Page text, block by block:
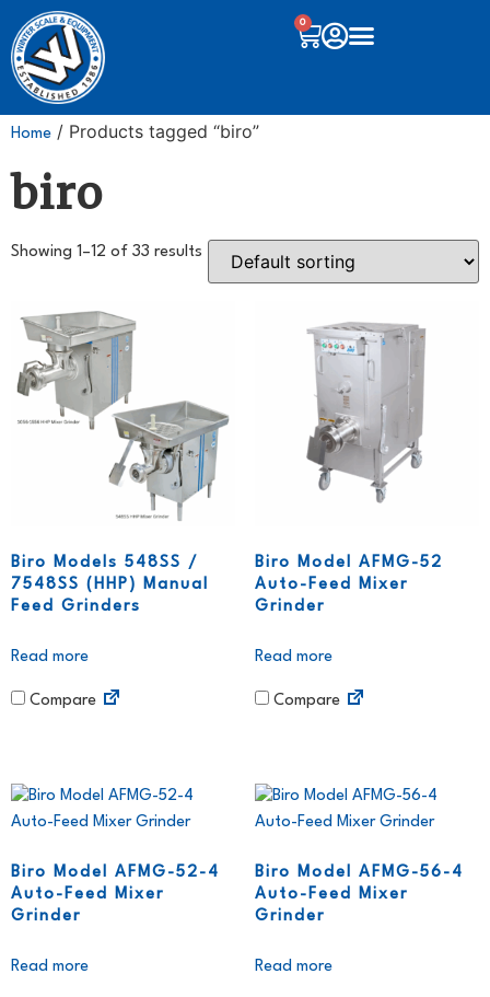
0
Home / Products tagged “biro”
biro
Showing 1–12 of 33 results
Biro Models 548SS /
7548SS (HHP) Manual
Feed Grinders
Read more
Compare
Biro Model AFMG-52
Auto-Feed Mixer
Grinder
Read more
Compare
Biro Model AFMG-52-4
Auto-Feed Mixer
Grinder
Read more
Biro Model AFMG-56-4
Auto-Feed Mixer
Grinder
Read more